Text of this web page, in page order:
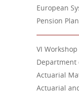
European
Pension
VI
Department
Actuarial
Actuarial